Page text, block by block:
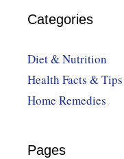
Categories
Diet & Nutrition
Health Facts & Tips
Home Remedies
Pages